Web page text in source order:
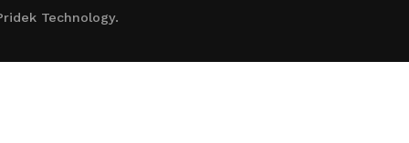
Technology.